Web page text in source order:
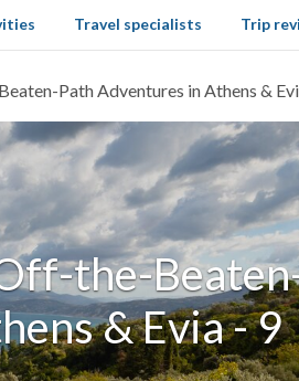
Travel specialists Trip
Path Adventures in Athens &
the-
& Evia - 9